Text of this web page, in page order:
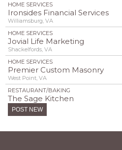
HOME SERVICES
Ironsides Financial Services
Williamsburg, VA
HOME SERVICES
Jovial Life Marketing
Shackelfords, VA
HOME SERVICES
Premier Custom Masonry
West Point, VA
RESTAURANT/BAKING
The Sage Kitchen
Williamsburg, VA
POST NEW